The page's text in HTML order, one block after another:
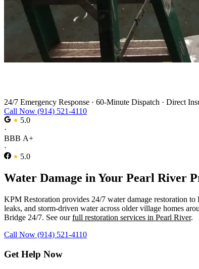
24/7 Emergency Response · 60-Minute Dispatch · Direct
Call Now (914) 521-4110
5.0
·
BBB A+
·
5.0
Water Damage in Your Pearl River
KPM Restoration provides 24/7 water damage restoration
leaks, and storm-driven water across older village homes
Bridge 24/7. See ourfull restoration services in Pearl River.
Call Now (914) 521-4110
Get Help Now